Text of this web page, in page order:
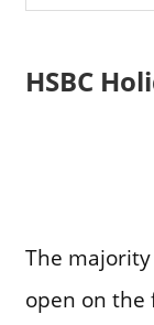
HSBC
The majority
open on the